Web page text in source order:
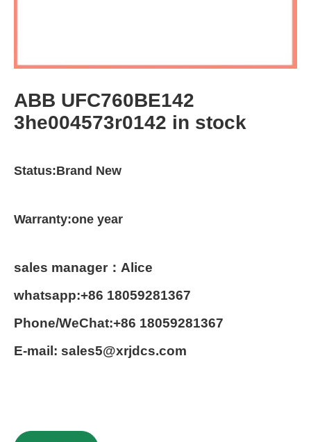
ABB UFC760BE142
3he004573r0142 in stock
Status:Brand New
Warranty:one year
sales manager：Alice
whatsapp:+86 18059281367
Phone/WeChat:+86 18059281367
E-mail: sales5@xrjdcs.com